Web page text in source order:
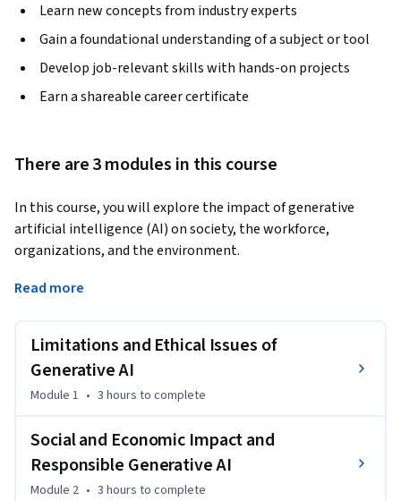
Learn new concepts from industry experts
Gain a foundational understanding of a subject or tool
Develop job-relevant skills with hands-on projects
Earn a shareable career certificate
There are 3 modules in this course
In this course, you will explore the impact of generative
artificial intelligence (AI) on society, the workforce,
organizations, and the environment.
This course is suitable for anyone interested in learning
It will benefit professionals, executives, policymakers, and
students.
In this course, you will learn about the ethical concerns of
generative AI, including data privacy, biases, copyright
infringement, and hallucination. You will identify the
misuses related to generative AI, including deepfakes.
Read more
Limitations and Ethical Issues of
Generative AI
Module 1 • 3 hours to complete
Social and Economic Impact and
Responsible Generative AI
Module 2 • 3 hours to complete